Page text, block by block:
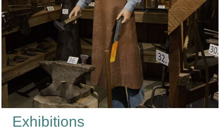
Exhibitions